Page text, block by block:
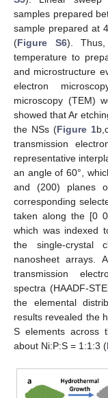
samples prepared
sample prepared at
(Figure S6).
temperature to
and microstructure
electron
microscopy (TEM)
showed that Ar
the NSs (Figure 1
transmission
representative
an angle of 60°,
and (200) planes
corresponding
taken along the [0
which was indexed
the single-crystal
nanosheet arrays.
transmission
spectra (HAADF-
the elemental
results revealed the
S elements across
about Ni:P:S = 1:1:3 (